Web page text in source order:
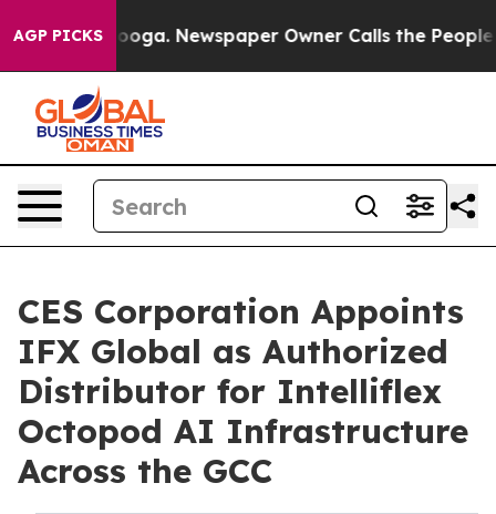
AGP PICKS Newspaper Owner Calls the People
CES Corporation Appoints
IFX Global as Authorized
Distributor for Intelliflex
Octopod AI Infrastructure
Across the GCC